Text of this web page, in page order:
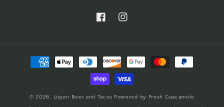
https://www.facebook.com/
https://www.instagram.com/
Payment
methods
© 2026, Liquor Beer and Tacos Powered by Fresh Guacamole